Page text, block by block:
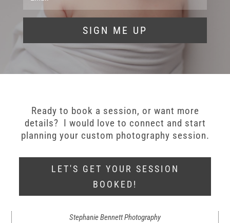
SIGN ME UP
Ready to book a session, or want more
details? I would love to connect and start
planning your custom photography session.
LET'S GET YOUR SESSION
BOOKED!
Stephanie Bennett Photography